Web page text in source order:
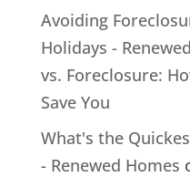
Avoiding
Holidays -
vs. Foreclosure:
Save You
What's the
- Renewed Homes